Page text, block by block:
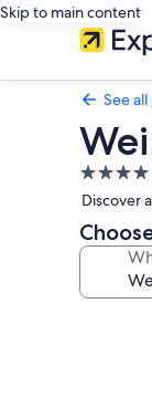
Skip to main content
See
4.0
star
property
Discover